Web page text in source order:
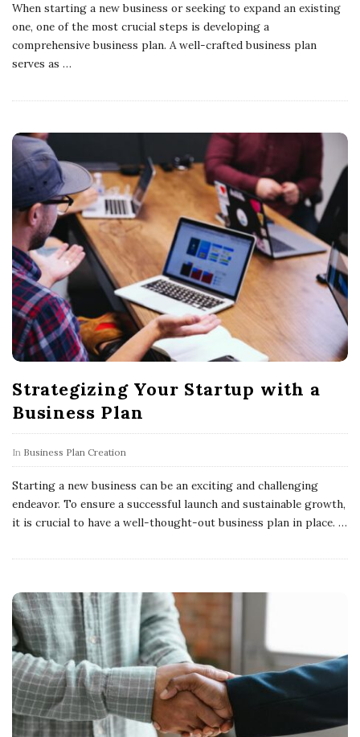
When starting a new business or seeking to expand an existing
one, one of the most crucial steps is developing a
comprehensive business plan. A well-crafted business plan
serves as …
Strategizing Your Startup with a
Business Plan
In Business Plan Creation
Starting a new business can be an exciting and challenging
endeavor. To ensure a successful launch and sustainable growth,
it is crucial to have a well-thought-out business plan in place. …